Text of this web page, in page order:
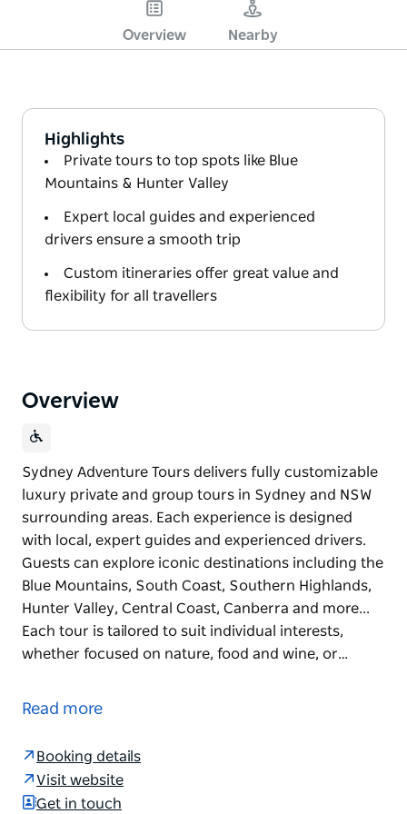
Overview Nearby
Highlights
Private tours to top spots like Blue
Mountains & Hunter Valley
Expert local guides and experienced
drivers ensure a smooth trip
Custom itineraries offer great value and
flexibility for all travellers
Overview
Sydney Adventure Tours delivers fully customizable
luxury private and group tours in Sydney and NSW
surrounding areas. Each experience is designed
with local, expert guides and experienced drivers.
Guests can explore iconic destinations including the
Blue Mountains, South Coast, Southern Highlands,
Hunter Valley, Central Coast, Canberra and more...
Each tour is tailored to suit individual interests,
whether focused on nature, food and wine, or…
luxury private and group tours in Sydney and NSW
Guests can explore iconic destinations including the
Blue Mountains, South Coast, Southern Highlands,
Read more
Booking details
Visit website
Get in touch